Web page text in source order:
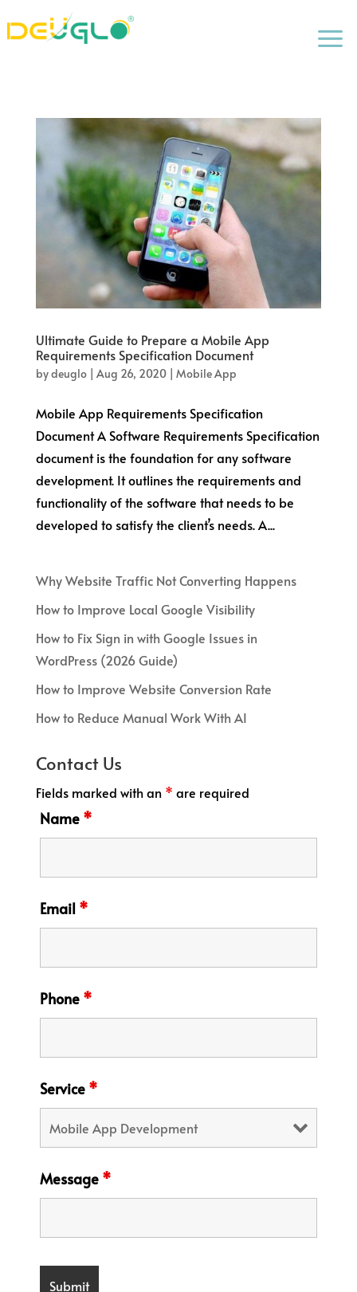
a
Ultimate Guide to Prepare a Mobile App
Requirements Specification Document
bydeuglo| Aug 26, 2020| Mobile App
Mobile App Requirements Specification
Document A Software Requirements Specification
document is the foundation for any software
development. It outlines the requirements and
functionality of the software that needs to be
developed to satisfy the client’s needs. A...
Why Website Traffic Not Converting Happens
How to Improve Local Google Visibility
How to Fix Sign in with Google Issues in
WordPress (2026 Guide)
How to Improve Website Conversion Rate
How to Reduce Manual Work With AI
Contact Us
Fields marked with an * are required
Name *
Email *
Phone *
Service *
Message *